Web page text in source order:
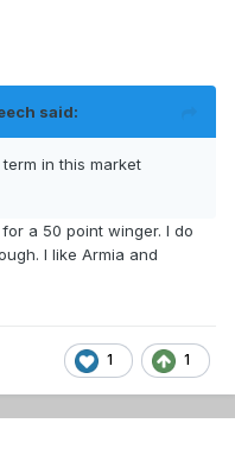
said:
in this market
a 50 point winger. I do
I like Armia and
1 1